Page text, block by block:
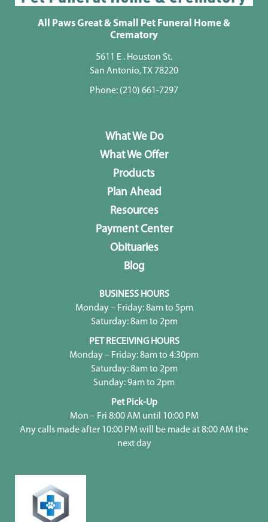
All Paws Great & Small Pet Funeral Home &
Crematory
5611 E . Houston St.
San Antonio, TX 78220
Phone: (210) 661-7297
What We Do
What We Offer
Products
Plan Ahead
Resources
Payment Center
Obituaries
Blog
BUSINESS HOURS
Monday – Friday: 8am to 5pm
Saturday: 8am to 2pm
PET RECEIVING HOURS
Monday – Friday: 8am to 4:30pm
Saturday: 8am to 2pm
Sunday: 9am to 2pm
Pet Pick-Up
Mon – Fri 8:00 AM until 10:00 PM
Any calls made after 10:00 PM will be made at 8:00 AM the
next day